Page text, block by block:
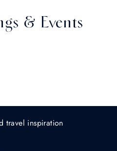
& Events
travel inspiration